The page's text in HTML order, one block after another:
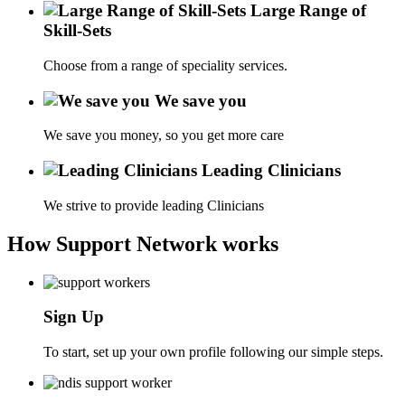
Large Range of
Skill-Sets
Choose from a range of speciality services.
We save you
We save you money, so you get more care
Leading Clinicians
We strive to provide leading Clinicians
How Support Network works
Sign Up
To start, set up your own profile following our simple steps.